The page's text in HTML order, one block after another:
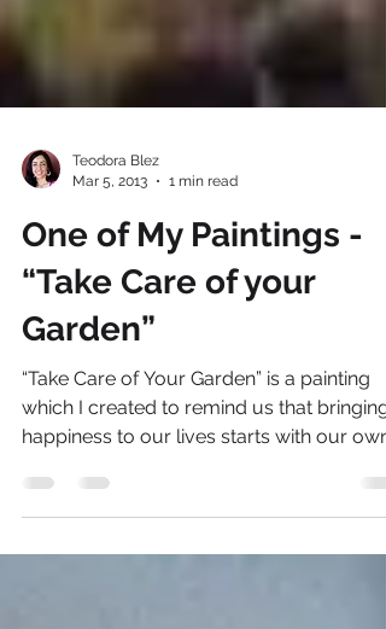
Mar 5, 2013
1 min read
One of My Paintings -
“Take Care of your
Garden”
“Take Care of Your Garden” is a painting
which I created to remind us that bringing
happiness to our lives starts with our own